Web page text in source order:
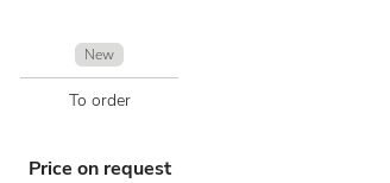
New
To order
Price on request